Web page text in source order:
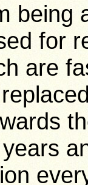
being
for
are